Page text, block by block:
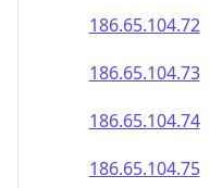
186.65.104.72
186.65.104.73
186.65.104.74
186.65.104.75